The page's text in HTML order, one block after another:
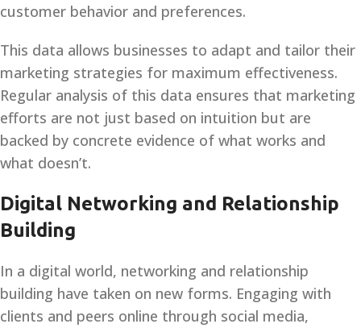
customer behavior and preferences.
This data allows businesses to adapt and tailor their
marketing strategies for maximum effectiveness.
Regular analysis of this data ensures that marketing
efforts are not just based on intuition but are
backed by concrete evidence of what works and
what doesn’t.
Digital Networking and Relationship
Building
In a digital world, networking and relationship
building have taken on new forms. Engaging with
clients and peers online through social media,